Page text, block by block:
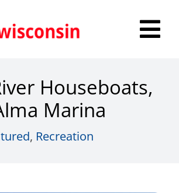
Houseboats,
Marina
, Recreation